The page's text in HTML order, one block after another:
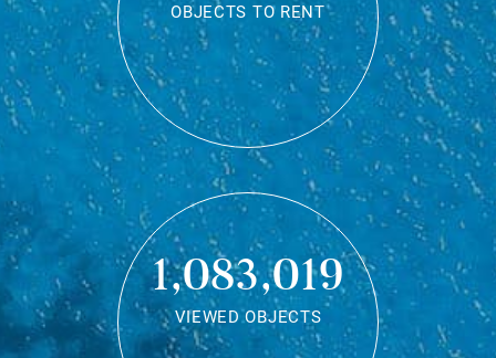
OBJECTS TO RENT
1,083,019
VIEWED OBJECTS